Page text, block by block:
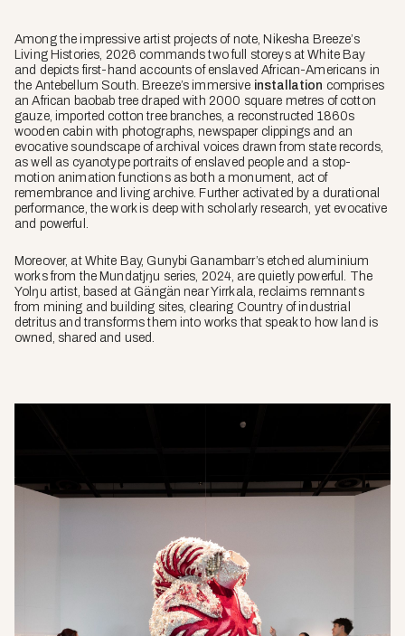
Among the impressive artist projects of note, Nikesha Breeze’s
Living Histories, 2026 commands two full storeys at White Bay
and depicts first-hand accounts of enslaved African-Americans in
the Antebellum South. Breeze’s immersive installation comprises
an African baobab tree draped with 2000 square metres of cotton
gauze, imported cotton tree branches, a reconstructed 1860s
wooden cabin with photographs, newspaper clippings and an
evocative soundscape of archival voices drawn from state records,
as well as cyanotype portraits of enslaved people and a stop-
motion animation functions as both a monument, act of
remembrance and living archive. Further activated by a durational
performance, the work is deep with scholarly research, yet evocative
and powerful.
Moreover, at White Bay, Gunybi Ganambarr’s etched aluminium
works from the Mundatjŋu series, 2024, are quietly powerful. The
Yolŋu artist, based at Gängän near Yirrkala, reclaims remnants
from mining and building sites, clearing Country of industrial
detritus and transforms them into works that speak to how land is
owned, shared and used.